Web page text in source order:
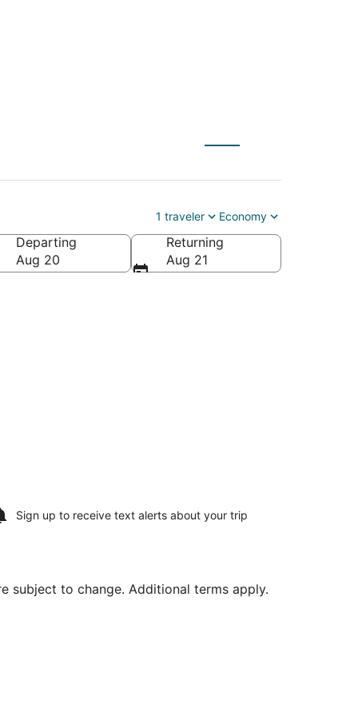
1 traveler Economy
Departing
Aug 20
Returning
Aug 21
Sign up to receive text alerts about your trip
subject to change. Additional terms apply.